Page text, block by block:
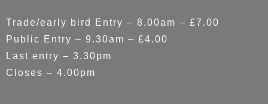
Trade/early bird Entry – 8.00am – £7.00
Public Entry – 9.30am – £4.00
Last entry – 3.30pm
Closes – 4.00pm